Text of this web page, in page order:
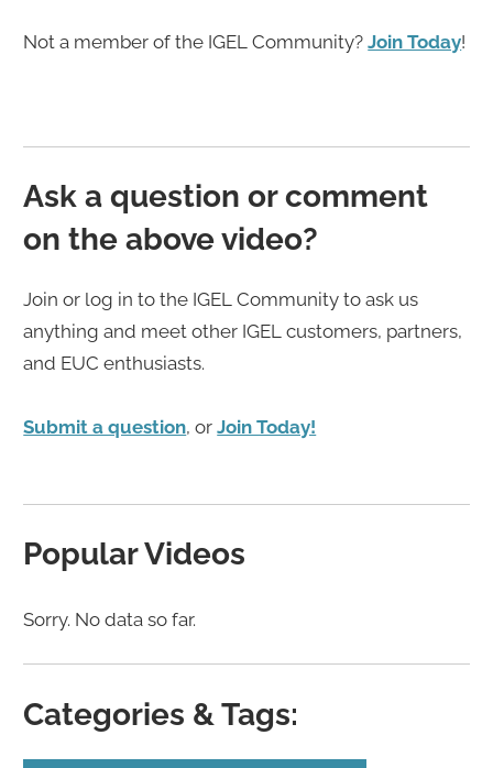
Not a member of the IGEL Community?Join Today!
Ask a question or comment
on the above video?
Join or log in to the IGEL Community to ask us
anything and meet other IGEL customers, partners,
and EUC enthusiasts.
Submit a question, orJoin Today!
Popular Videos
Sorry. No data so far.
Categories & Tags: